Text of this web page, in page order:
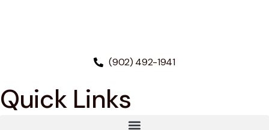
(902) 492-1941
Quick Links